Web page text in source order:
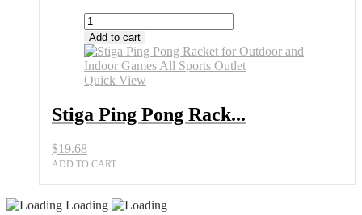
Stiga
Ping
Pong
Racket
for
and
Indoor
All
Sports
Add to cart
Quick View
Stiga Ping Pong Rack...
$19.68
ADD TO CART
Loading